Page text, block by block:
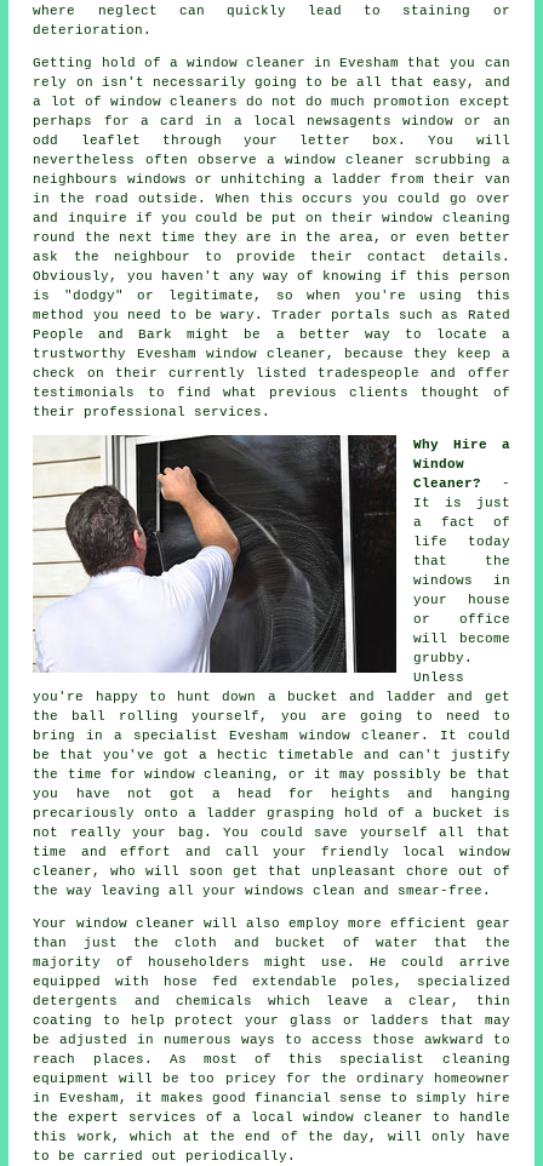
where neglect can quickly lead to staining or
deterioration.
Getting hold of a window cleaner in Evesham that you can
rely on isn't necessarily going to be all that easy, and
a lot of window cleaners do not do much promotion except
perhaps for a card in a local newsagents window or an
odd leaflet through your letter box. You will
nevertheless often observe a window cleaner scrubbing a
neighbours windows or unhitching a ladder from their van
in the road outside. When this occurs you could go over
and inquire if you could be put on their window cleaning
round the next time they are in the area, or even better
ask the neighbour to provide their contact details.
Obviously, you haven't any way of knowing if this person
is "dodgy" or legitimate, so when you're using this
method you need to be wary. Trader portals such as Rated
People and Bark might be a better way to locate a
trustworthy Evesham window cleaner, because they keep a
check on their currently listed tradespeople and offer
testimonials to find what previous clients thought of
their professional services.
Why Hire a
Window
Cleaner?
-
It is just
a fact of
life today
that the
windows
in
your house
or office
will become
grubby.
Unless
you're happy to hunt down a bucket and ladder and get
the ball rolling yourself, you are going to need to
bring in a specialist Evesham window cleaner. It could
be that you've got a hectic timetable and can't justify
the time for window cleaning, or it may possibly be that
you have not got a head for heights and hanging
precariously onto a ladder grasping hold of a bucket is
not really your bag. You could save yourself all that
time and effort and call your friendly local window
cleaner, who will soon get that unpleasant chore out of
the way leaving all your windows clean and smear-free.
Your window cleaner will also employ more efficient gear
than just the cloth and bucket of water that the
majority of householders might use. He could arrive
equipped with hose fed extendable poles, specialized
detergents and chemicals which leave a clear, thin
coating to help protect your glass or ladders that may
be adjusted in numerous ways to access those awkward to
reach places. As most of this specialist cleaning
equipment will be too pricey for the ordinary homeowner
in Evesham, it makes good financial sense to simply hire
the expert services of a local window cleaner to handle
this work, which at the end of the day, will only have
to be carried out periodically.